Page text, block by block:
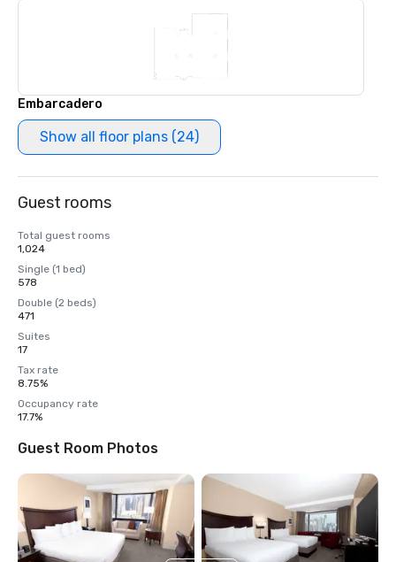
Embarcadero
Show all floor plans (24)
Guest rooms
Total guest rooms
1,024
Single (1 bed)
578
Double (2 beds)
471
Suites
17
Tax rate
8.75%
Occupancy rate
17.7%
Guest Room Photos